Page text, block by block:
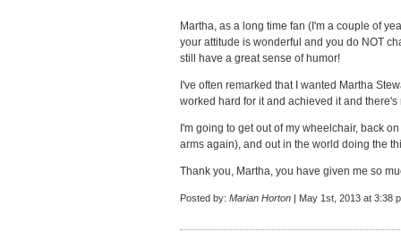
Martha, as a long time fan (I'm a couple of
your attitude is wonderful and you do NOT
still have a great sense of humor!
I've often remarked that I wanted Martha
worked hard for it and achieved it and
I'm going to get out of my wheelchair, back
arms again), and out in the world doing the
Thank you, Martha, you have given me so
Posted by: Marian Horton | May 1st, 2013 at 3:38